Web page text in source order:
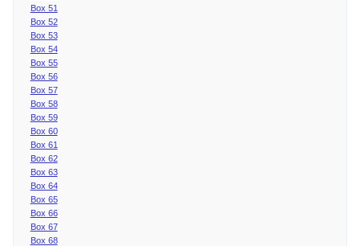
Box 51
Box 52
Box 53
Box 54
Box 55
Box 56
Box 57
Box 58
Box 59
Box 60
Box 61
Box 62
Box 63
Box 64
Box 65
Box 66
Box 67
Box 68